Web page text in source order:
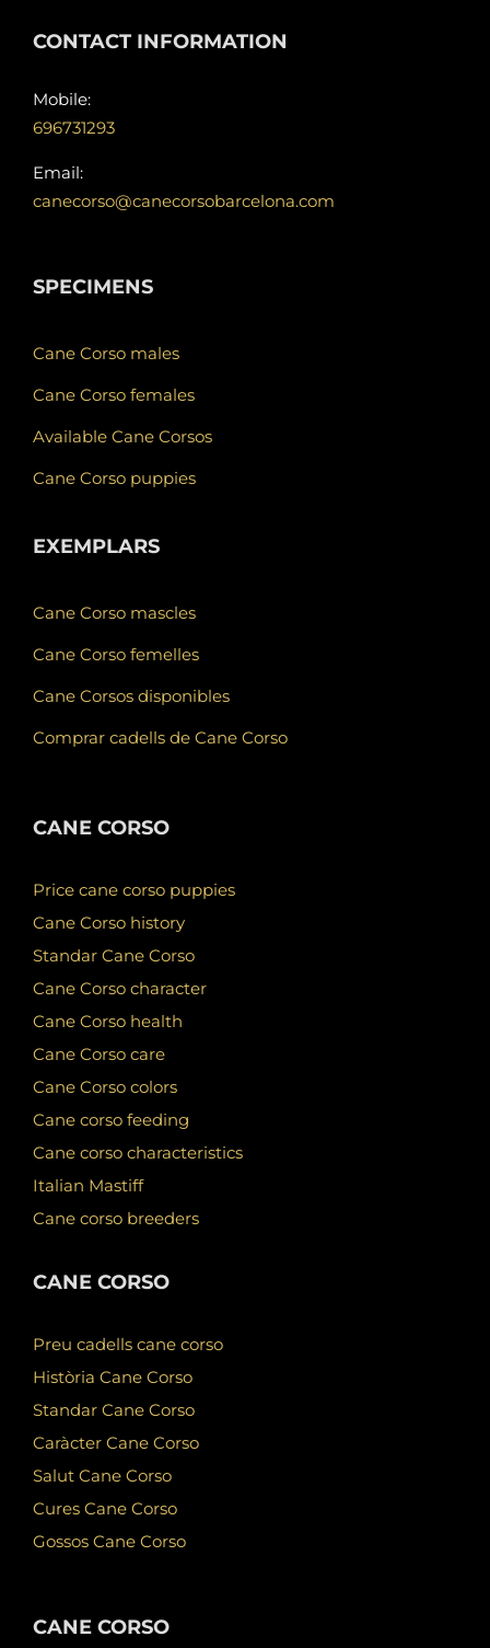
CONTACT INFORMATION
Mobile:
696731293
Email:
canecorso@canecorsobarcelona.com
SPECIMENS
Cane Corso males
Cane Corso females
Available Cane Corsos
Cane Corso puppies
EXEMPLARS
Cane Corso mascles
Cane Corso femelles
Cane Corsos disponibles
Comprar cadells de Cane Corso
CANE CORSO
Price cane corso puppies
Cane Corso history
Standar Cane Corso
Cane Corso character
Cane Corso health
Cane Corso care
Cane Corso colors
Cane corso feeding
Cane corso characteristics
Italian Mastiff
Cane corso breeders
CANE CORSO
Preu cadells cane corso
Història Cane Corso
Standar Cane Corso
Caràcter Cane Corso
Salut Cane Corso
Cures Cane Corso
Gossos Cane Corso
CANE CORSO